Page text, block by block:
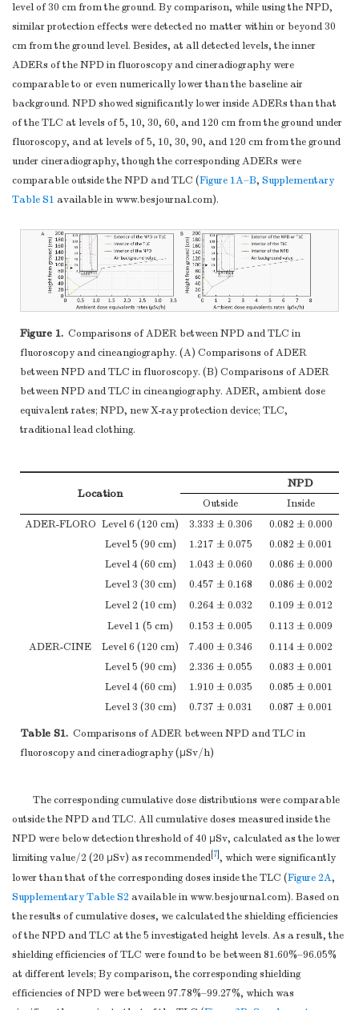
level of 30 cm from the ground. By comparison, while using the NPD,
similar protection effects were detected no matter within or beyond 30
cm from the ground level. Besides, at all detected levels, the inner
ADERs of the NPD in fluoroscopy and cineradiography were
comparable to or even numerically lower than the baseline air
background. NPD showed significantly lower inside ADERs than that
of the TLC at levels of 5, 10, 30, 60, and 120 cm from the ground under
fluoroscopy, and at levels of 5, 10, 30, 90, and 120 cm from the ground
under cineradiography, though the corresponding ADERs were
comparable outside the NPD and TLC (Figure 1A–B, Supplementary
Table S1 available in www.besjournal.com).
Figure 1. Comparisons of ADER between NPD and TLC in
fluoroscopy and cineangiography. (A) Comparisons of ADER
between NPD and TLC in fluoroscopy. (B) Comparisons of ADER
between NPD and TLC in cineangiography. ADER, ambient dose
equivalent rates; NPD, new X-ray protection device; TLC,
traditional lead clothing.
Location
NPD
Outside
Inside
ADER-FLORO Level 6 (120 cm) 3.333 ± 0.306
0.082 ± 0.000
Level 5 (90 cm)
1.217 ± 0.075
0.082 ± 0.001
Level 4 (60 cm)
1.043 ± 0.060
0.086 ± 0.000
Level 3 (30 cm)
0.457 ± 0.168
0.086 ± 0.002
Level 2 (10 cm)
0.264 ± 0.032
0.109 ± 0.012
Level 1 (5 cm)
0.153 ± 0.005
0.113 ± 0.009
ADER-CINE
Level 6 (120 cm) 7.400 ± 0.346
0.114 ± 0.002
Level 5 (90 cm)
2.336 ± 0.055
0.083 ± 0.001
Level 4 (60 cm)
1.910 ± 0.035
0.085 ± 0.001
Level 3 (30 cm)
0.737 ± 0.031
0.087 ± 0.001
Level 2 (10 cm)
0.387 ± 0.047
0.087 ± 0.002
Level 1 (5 cm)
0.242 ± 0.048
Table S1. Comparisons of ADER between NPD and TLC in
fluoroscopy and cineradiography (μSv/h)
The corresponding cumulative dose distributions were comparable
outside the NPD and TLC. All cumulative doses measured inside the
NPD were below detection threshold of 40 μSv, calculated as the lower
limiting value/2 (20 μSv) as recommended 7 , which were significantly
lower than that of the corresponding doses inside the TLC (Figure 2A,
Supplementary Table S2 available in www.besjournal.com). Based on
the results of cumulative doses, we calculated the shielding efficiencies
of the NPD and TLC at the 5 investigated height levels. As a result, the
shielding efficiencies of TLC were found to be between 81.60%–96.05%
at different levels; By comparison, the corresponding shielding
efficiencies of NPD were between 97.78%–99.27%, which was